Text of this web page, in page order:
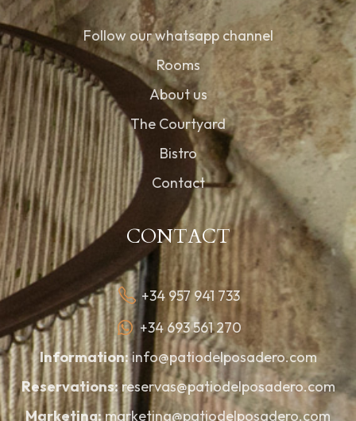
Follow our whatsapp channel
Rooms
About us
The Courtyard
Bistro
Contact
CONTACT
+34 957 941 733
+34 693 561 270
Information:info@patiodelposadero.com
Reservations:reservas@patiodelposadero.com
Marketing:marketing@patiodelposadero.com